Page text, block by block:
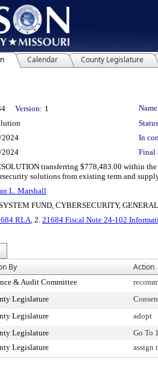
Calendar County Legislature
Version: 1
In
Final
transferring $778,483.00 within
solutions from existing term and
L. Marshall
FUND, CYBERSECURITY,
RLA , 2. 21684 Fiscal Note 24-102
By Action
& Audit Committee
Legislature
Legislature
adopt
Legislature
Go To
Legislature assign